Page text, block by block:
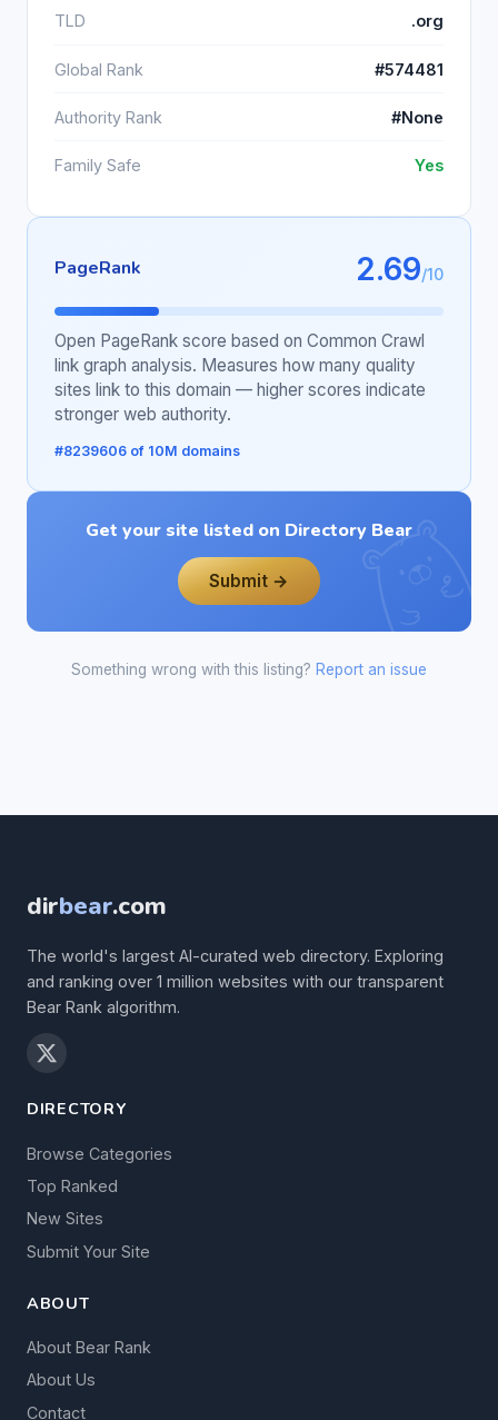
TLD .org
Global Rank #574481
Authority Rank #None
Family Safe Yes
PageRank 2.69/10
Open PageRank score based on Common Crawl
link graph analysis. Measures how many quality
sites link to this domain — higher scores indicate
stronger web authority.
#8239606 of 10M domains
Get your site listed on Directory Bear
Submit →
Something wrong with this listing? Report an issue
dirbear.com
The world's largest AI-curated web directory. Exploring
and ranking over 1 million websites with our transparent
Bear Rank algorithm.
DIRECTORY
Browse Categories
Top Ranked
New Sites
Submit Your Site
ABOUT
About Bear Rank
About Us
Contact